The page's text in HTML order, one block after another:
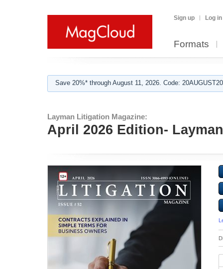
Sign up Log in
Formats
Save 20%* through August 11, 2026. Code:
Layman Litigation Magazine:
April 2026 Edition-